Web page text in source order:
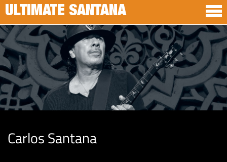
ULTIMATE SANTANA
Carlos Santana